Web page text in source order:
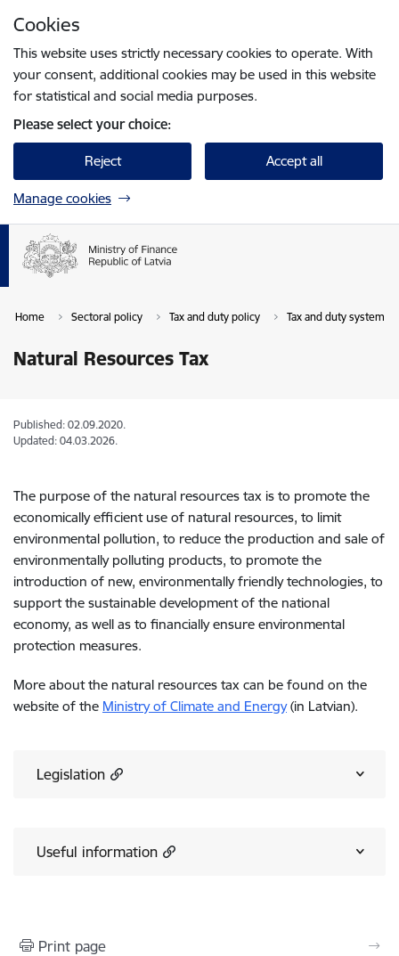
Cookies
This website uses strictly necessary cookies to operate. With
your consent, additional cookies may be used in this website
for statistical and social media purposes.
Please select your choice:
Reject Accept all
Manage cookies
Home Sectoral policy Tax and duty policy Tax and duty system in
Natural Resources Tax
Published: 02.09.2020.
Updated: 04.03.2026.
The purpose of the natural resources tax is to promote the
economically efficient use of natural resources, to limit
environmental pollution, to reduce the production and sale of
environmentally polluting products, to promote the
introduction of new, environmentally friendly technologies, to
support the sustainable development of the national
economy, as well as to financially ensure environmental
protection measures.
More about the natural resources tax can be found on the
website of the Ministry of Climate and Energy(in Latvian).
Legislation
Useful information
Print page